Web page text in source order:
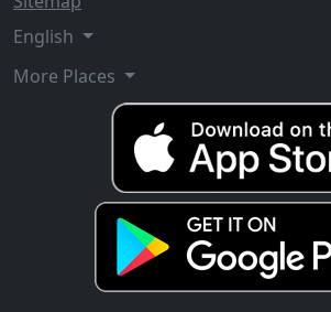
English
More Places